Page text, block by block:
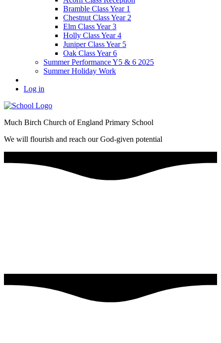
Bramble Class Year 1
Chestnut Class Year 2
Elm Class Year 3
Holly Class Year 4
Juniper Class Year 5
Oak Class Year 6
Summer Performance Y5 & 6 2025
Summer Holiday Work
Log in
Much Birch Church of England Primary School
We will flourish and reach our God-given potential